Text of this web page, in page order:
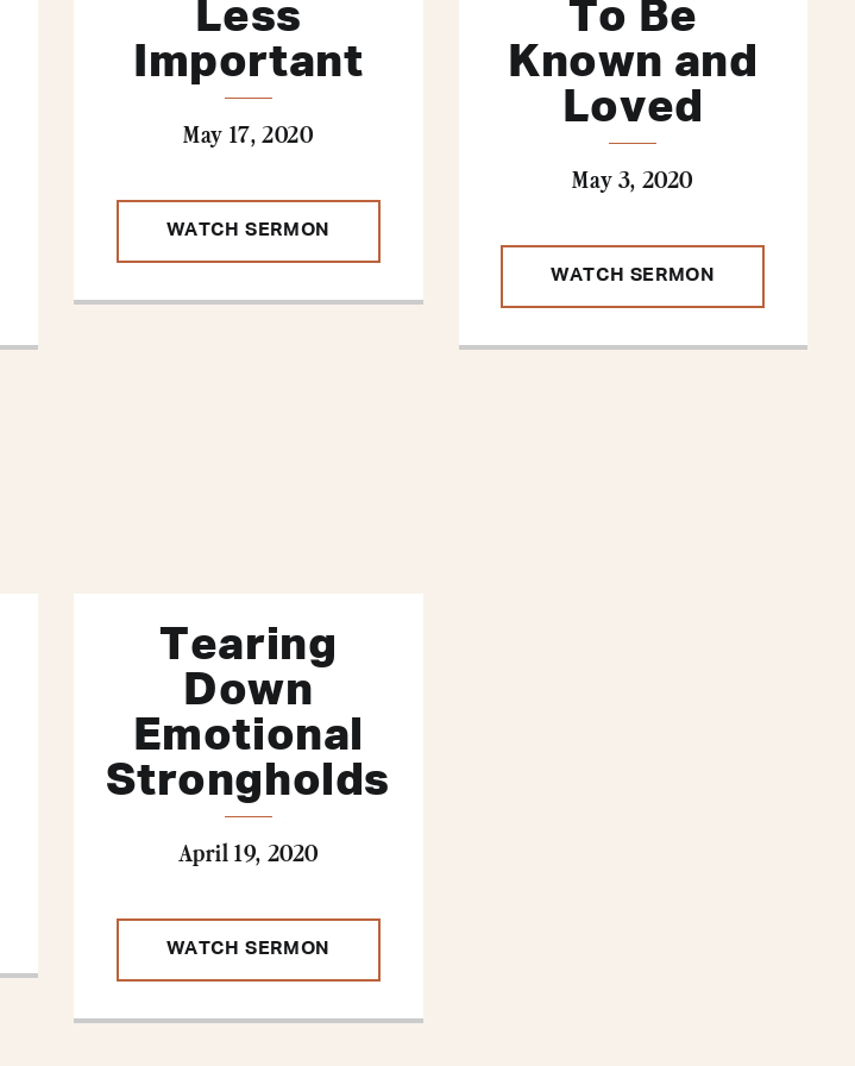
Less
Important
May 17, 2020
WATCH SERMON
To Be
Known and
Loved
May 3, 2020
WATCH SERMON
Tearing
Down
Emotional
Strongholds
April 19, 2020
WATCH SERMON